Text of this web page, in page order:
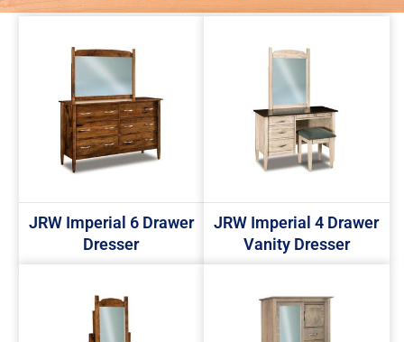
JRW Imperial 6 Drawer
Dresser
JRW Imperial 4 Drawer
Vanity Dresser